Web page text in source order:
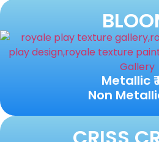
Metallic ₹
Non